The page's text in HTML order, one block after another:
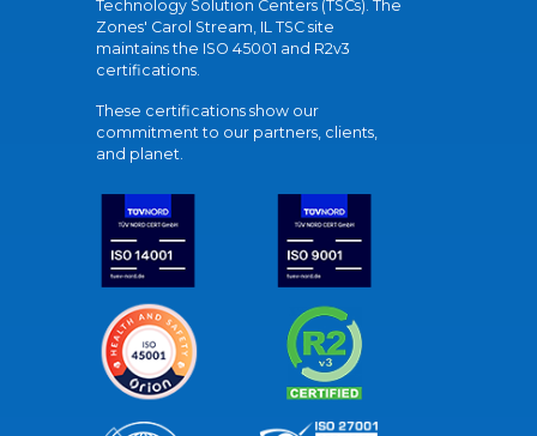
Technology Solution Centers (TSCs). The
Zones' Carol Stream, IL TSC site
maintains the ISO 45001 and R2v3
certifications.
These certifications show our
commitment to our partners, clients,
and planet.